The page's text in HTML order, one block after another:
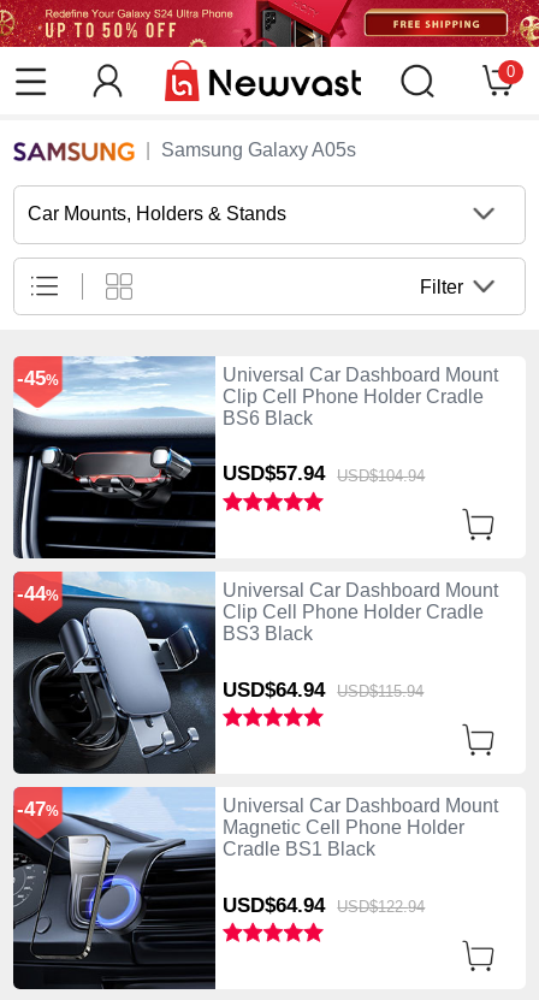
0
Samsung Galaxy A05s
Car Mounts, Holders & Stands
Filter
Universal Car Dashboard Mount
Clip Cell Phone Holder Cradle
BS6 Black
USD$57.94 USD$104.94
-45%
Universal Car Dashboard Mount
Clip Cell Phone Holder Cradle
BS3 Black
USD$64.94 USD$115.94
-44%
Universal Car Dashboard Mount
Magnetic Cell Phone Holder
Cradle BS1 Black
USD$64.94 USD$122.94
-47%